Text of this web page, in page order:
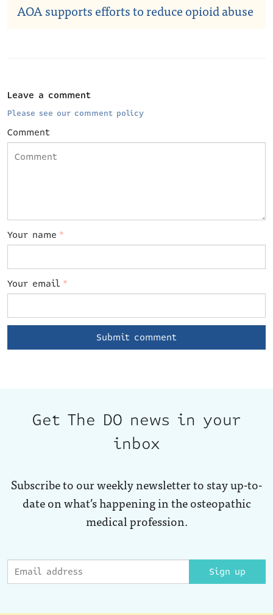
AOA supports efforts to reduce opioid abuse
Leave a comment
Please see our comment policy
Comment
Your name *
Your email *
Get The DO news in your
inbox
Subscribe to our weekly newsletter to stay up-to-
date on what’s happening in the osteopathic
medical profession.
Sign up